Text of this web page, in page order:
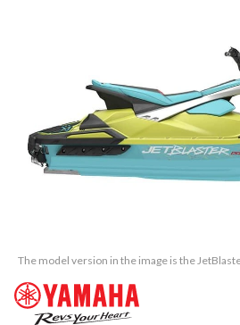
The model version in the image is the